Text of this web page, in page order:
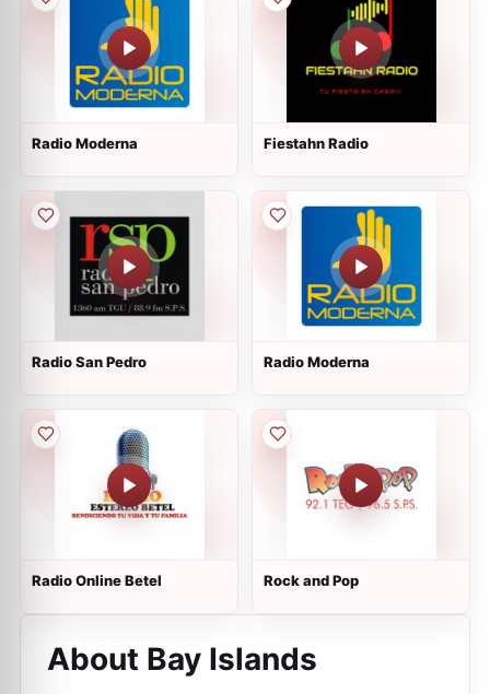
Radio Moderna Fiestahn Radio
Radio San Pedro Radio Moderna
Radio Online Betel Rock and Pop
About Bay Islands